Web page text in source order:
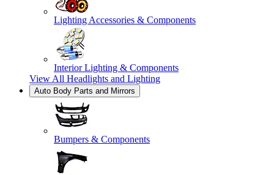
Lighting Accessories & Components
Interior Lighting & Components
View All Headlights and Lighting
Auto Body Parts and Mirrors
Bumpers & Components